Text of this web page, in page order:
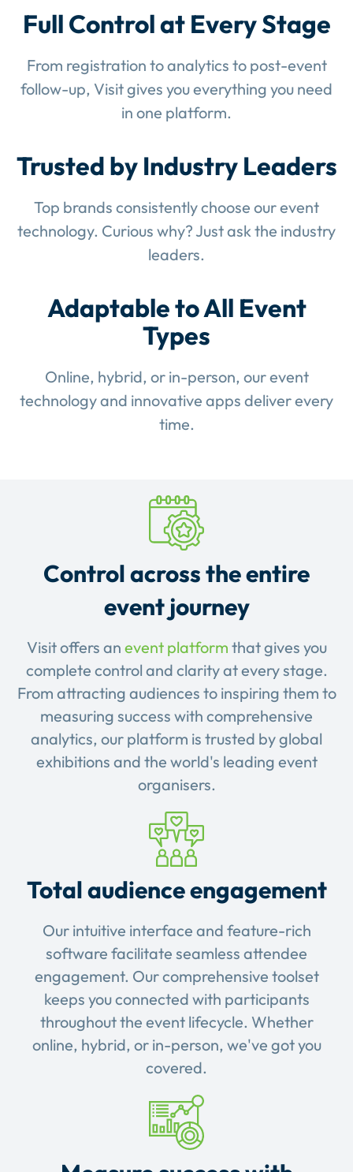
Full Control at Every Stage
From registration to analytics to post-event
follow-up, Visit gives you everything you need
in one platform.
Trusted by Industry Leaders
Top brands consistently choose our event
technology. Curious why? Just ask the industry
leaders.
Adaptable to All Event
Types
Online, hybrid, or in-person, our event
technology and innovative apps deliver every
time.
Control across the entire
event journey
Visit offers an event platform that gives you
complete control and clarity at every stage.
From attracting audiences to inspiring them to
measuring success with comprehensive
analytics, our platform is trusted by global
exhibitions and the world's leading event
organisers.
Total audience engagement
Our intuitive interface and feature-rich
software facilitate seamless attendee
engagement. Our comprehensive toolset
keeps you connected with participants
throughout the event lifecycle. Whether
online, hybrid, or in-person, we've got you
covered.